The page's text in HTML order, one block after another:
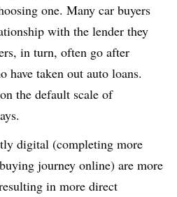
one. Many car buyers
with the lender they
in turn, often go after
have taken out auto loans.
the default scale of
digital (completing more
journey online) are more
in more direct